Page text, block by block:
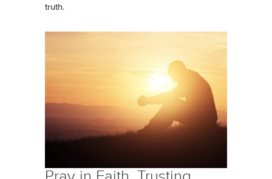
truth.